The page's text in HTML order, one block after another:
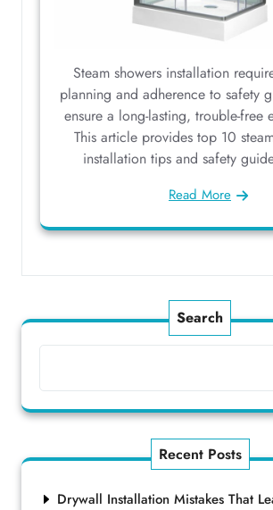
Steam showers installation
planning and adherence to safety
ensure a long-lasting, trouble-free
This article provides top 10
installation tips and safety
Read More
Search
Recent Posts
Drywall Installation Mistakes That